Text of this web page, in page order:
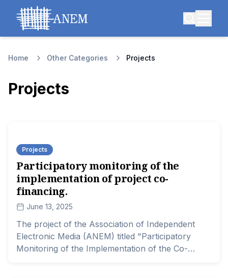
Home Other Categories Projects
Projects
Projects
Participatory monitoring of the
implementation of project co-
financing.
June 13, 2025
The project of the Association of Independent
Electronic Media (ANEM) titled "Participatory
Monitoring of the Implementation of the Co-